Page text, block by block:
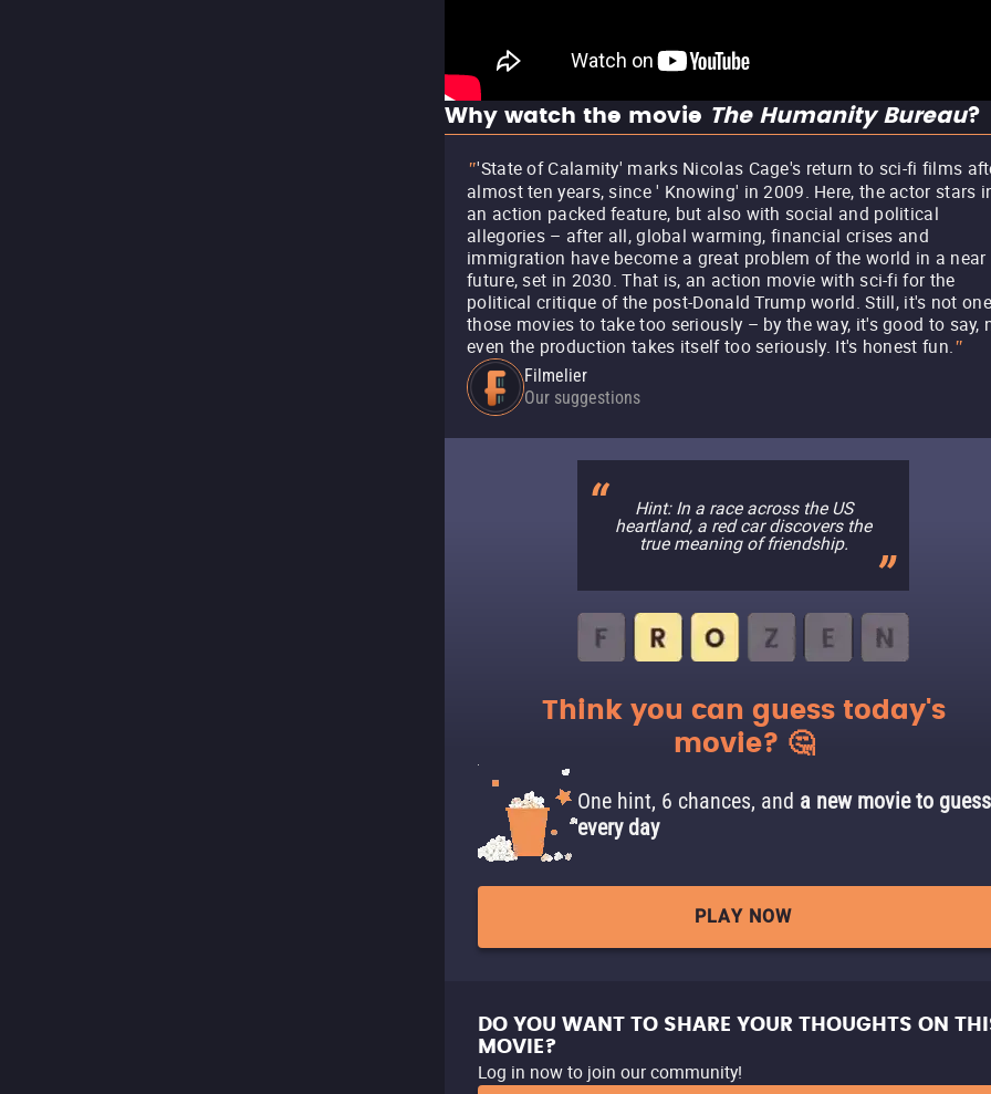
Why watch the movie The Humanity Bureau?
"'State of Calamity' marks Nicolas Cage's return to sci-fi films
almost ten years, since ' Knowing' in 2009. Here, the actor stars
an action packed feature, but also with social and political
allegories – after all, global warming, financial crises and
immigration have become a great problem of the world in a near
future, set in 2030. That is, an action movie with sci-fi for the
political critique of the post-Donald Trump world. Still, it's not
those movies to take too seriously – by the way, it's good to say,
even the production takes itself too seriously. It's honest fun."
Filmelier
Our suggestions
Hint: In a race across the US
heartland, a red car discovers the
true meaning of friendship.
Think you can guess today's
movie? 🤔
One hint, 6 chances, and a new movie to guess
every day
PLAY NOW
DO YOU WANT TO SHARE YOUR THOUGHTS ON
MOVIE?
Log in now to join our community!